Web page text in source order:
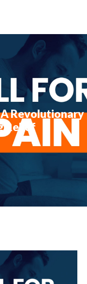
Revolutionary
Relief